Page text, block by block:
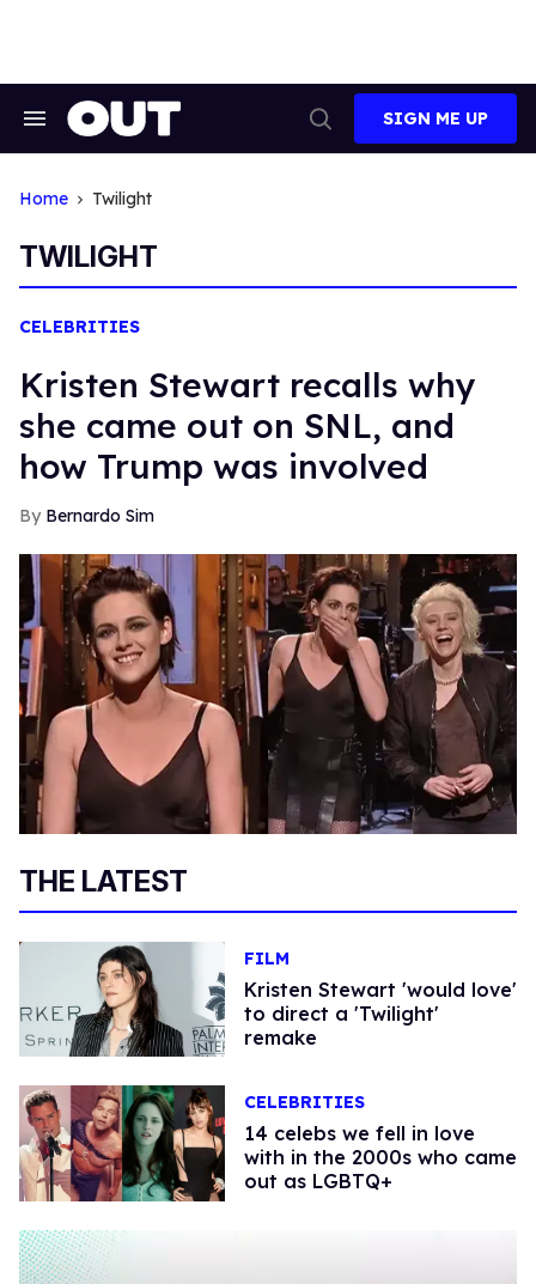
Search
Search
SIGN ME UP
Home Twilight
TWILIGHT
CELEBRITIES
​Kristen Stewart recalls why
she came out on SNL, and
how Trump was involved
Bernardo Sim
THE LATEST
FILM
Kristen Stewart 'would love'
to direct a 'Twilight'
remake
CELEBRITIES
14 celebs we fell in love
with in the 2000s who came
out as LGBTQ+